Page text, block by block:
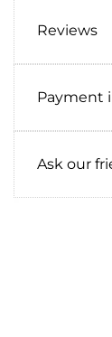
Reviews
Payment
Ask our